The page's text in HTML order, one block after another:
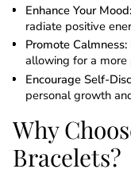
Enhance Your Mood:
radiate positive
Promote Calmness:
allowing for a more
Encourage Self-
personal growth
Why
Bracelets?